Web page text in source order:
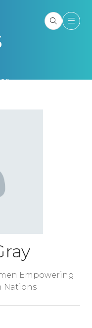
Empowering
Nations